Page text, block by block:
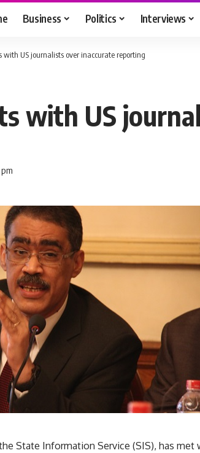
Business Politics Interviews
with US journalists over inaccurate reporting
with US
State Information Service (SIS), has